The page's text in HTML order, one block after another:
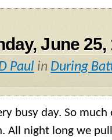
June 25,
Paul in During
busy day. So
All night long we